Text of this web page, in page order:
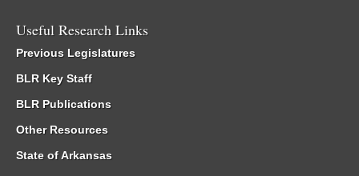
Useful Research Links
Previous Legislatures
BLR Key Staff
BLR Publications
Other Resources
State of Arkansas